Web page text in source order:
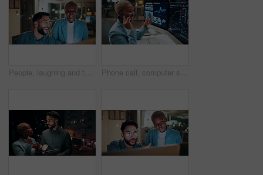
People, laughing and team with computer in business, troubleshooting and performance review at night. Programmer, collaboration and colleagues with technology for software development or working late Phone call, computer screen and businesswoman in office with statistics, finance data or graphs at night. Laugh, overtime and African financial trader on mobile discussion for stock market charts.